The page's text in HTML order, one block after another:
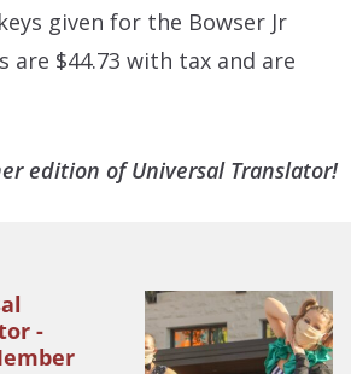
given for the Bowser Jr
are $44.73 with tax and are
edition of Universal Translator!
-